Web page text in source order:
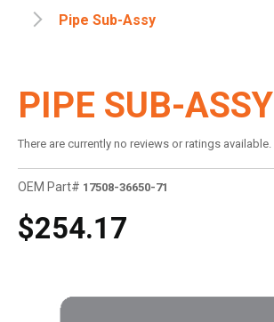
Pipe Sub-Assy
PIPE SUB-ASSY
There are currently no reviews or ratings available.
OEM Part# 17508-36650-71
$254.17